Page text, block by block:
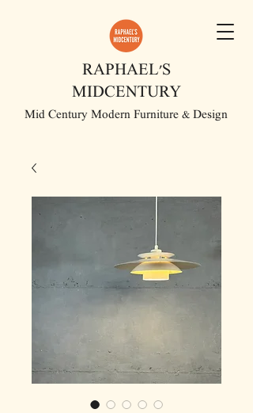
RAPHAEL'S
MIDCENTURY
Mid Century Modern Furniture & Design